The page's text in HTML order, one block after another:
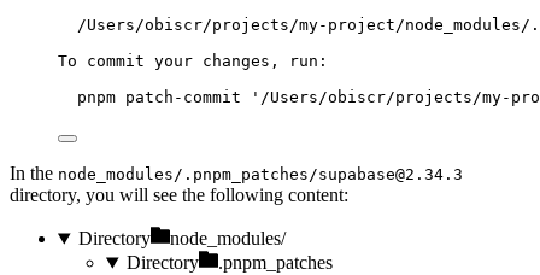
/Users/obiscr/projects/my-project/node_modules/
To
commit your changes,
run:
pnpm patch-commit ' /Users/obiscr/projects/my-
In the node_modules/.pnpm_patches/supabase@2.34.3
directory, you will see the following content:
Directory
node_modules/
Directory
.pnpm_patches